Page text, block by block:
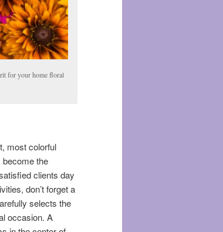
for your home floral
most colorful
become the
clients day
don’t forget a
selects the
occasion. A